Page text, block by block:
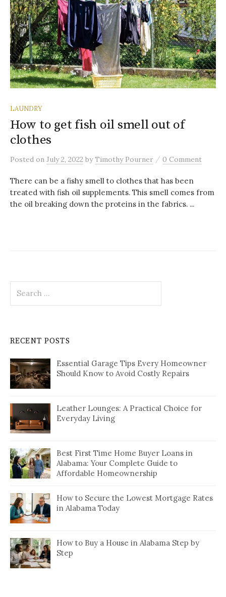
LAUNDRY
How to get fish oil smell out of
clothes
Posted on July 2, 2022 byTimothy Pourner / 0 Comment
There can be a fishy smell to clothes that has been
treated with fish oil supplements. This smell comes from
the oil breaking down the proteins in the fabrics. ...
for:
RECENT POSTS
Essential Garage Tips Every Homeowner
Should Know to Avoid Costly Repairs
Leather Lounges: A Practical Choice for
Everyday Living
Best First Time Home Buyer Loans in
Alabama: Your Complete Guide to
Affordable Homeownership
How to Secure the Lowest Mortgage Rates
in Alabama Today
How to Buy a House in Alabama Step by
Step